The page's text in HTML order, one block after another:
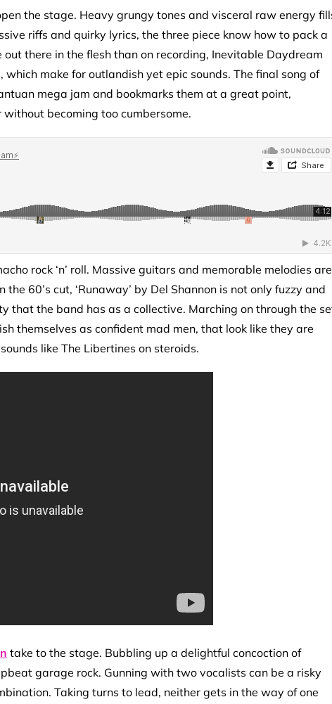
the stage. Heavy grungy tones and visceral raw energy
riffs and quirky lyrics, the three piece know how to pack a
there in the flesh than on recording, Inevitable Daydream
make for outlandish yet epic sounds. The final song of
mega jam and bookmarks them at a great point,
becoming too cumbersome.
rock ‘n’ roll. Massive guitars and memorable melodies are
60’s cut, ‘Runaway’ by Del Shannon is not only fuzzy and
that the band has as a collective. Marching on through the
themselves as confident mad men, that look like they are
like The Libertines on steroids.
take to the stage. Bubbling up a delightful concoction of
garage rock. Gunning with two vocalists can be a risky
Taking turns to lead, neither gets in the way of one